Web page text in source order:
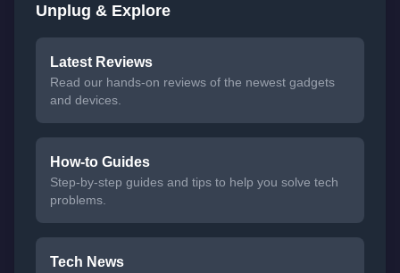
Unplug & Explore
Latest Reviews
Read our hands-on reviews of the newest gadgets
and devices.
How-to Guides
Step-by-step guides and tips to help you solve tech
problems.
Tech News